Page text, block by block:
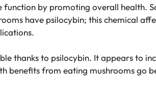
by promoting overall health.
have psilocybin; this chemical
thanks to psilocybin. It appears to
benefits from eating mushrooms go